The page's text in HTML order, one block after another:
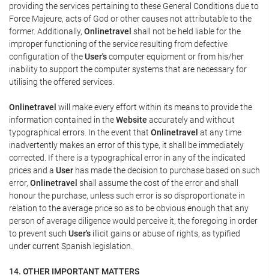
providing the services pertaining to these General Conditions due to
Force Majeure, acts of God or other causes not attributable to the
former. Additionally, Onlinetravel shall not be held liable for the
improper functioning of the service resulting from defective
configuration of theUser'scomputer equipment or from his/her
inability to support the computer systems that are necessary for
utilising the offered services.
Onlinetravel will make every effort within its means to provide the
information contained in theWebsite accurately and without
typographical errors. In the event that Onlinetravel at any time
inadvertently makes an error of this type, it shall be immediately
corrected. If there is a typographical error in any of the indicated
prices and a User has made the decision to purchase based on such
error, Onlinetravel shall assume the cost of the error and shall
honour the purchase, unless such error is so disproportionate in
relation to the average price so as to be obvious enough that any
person of average diligence would perceive it, the foregoing in order
to prevent such User's illicit gains or abuse of rights, as typified
under current Spanish legislation.
14. OTHER IMPORTANT MATTERS